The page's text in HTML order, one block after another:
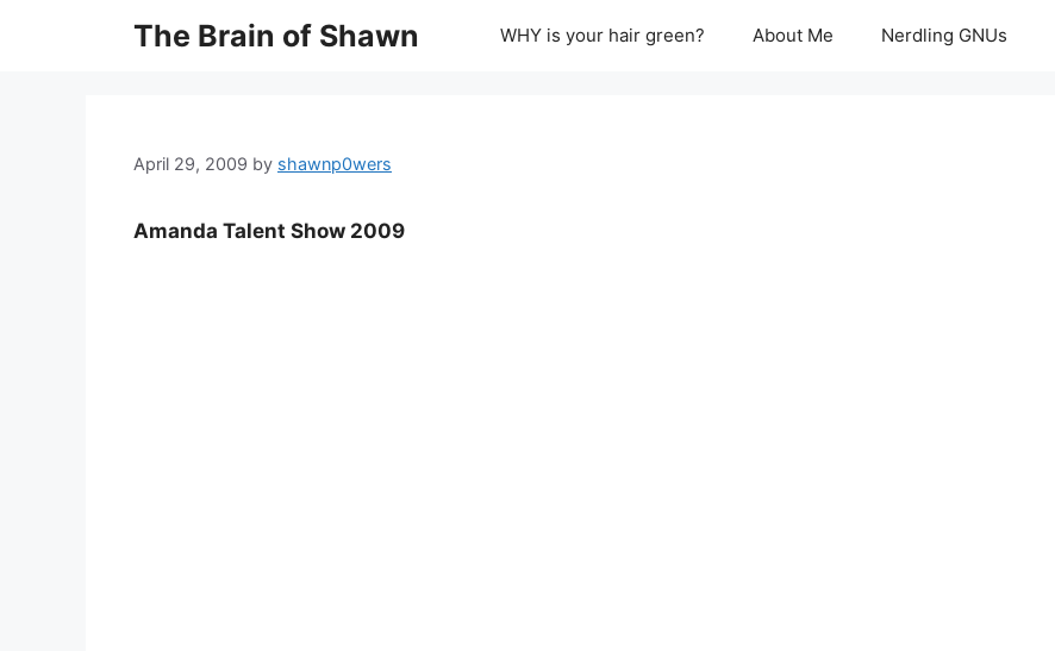
The Brain of Shawn WHY is your hair green? About Me Nerdling GNUs
April 29, 2009 by shawnp0wers
Amanda Talent Show 2009